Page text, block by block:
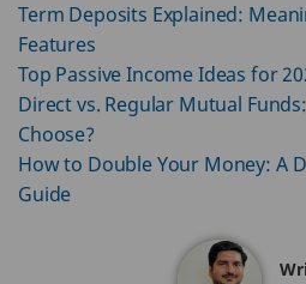
Term Deposits Explained:
Features
Top Passive Income Ideas for
Direct vs. Regular Mutual
Choose?
How to Double Your Money: A
Guide